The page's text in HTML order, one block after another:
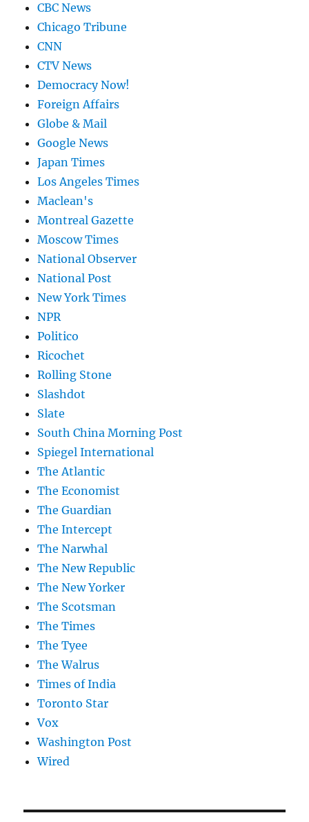
CBC News
Chicago Tribune
CNN
CTV News
Democracy Now!
Foreign Affairs
Globe & Mail
Google News
Japan Times
Los Angeles Times
Maclean's
Montreal Gazette
Moscow Times
National Observer
National Post
New York Times
NPR
Politico
Ricochet
Rolling Stone
Slashdot
Slate
South China Morning Post
Spiegel International
The Atlantic
The Economist
The Guardian
The Intercept
The Narwhal
The New Republic
The New Yorker
The Scotsman
The Times
The Tyee
The Walrus
Times of India
Toronto Star
Vox
Washington Post
Wired